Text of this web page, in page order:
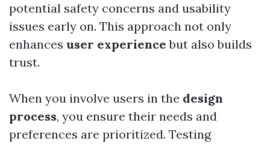
potential safety concerns and usability
issues early on. This approach not only
enhances user experience but also builds
trust.
When you involve users in the design
process, you ensure their needs and
preferences are prioritized. Testing